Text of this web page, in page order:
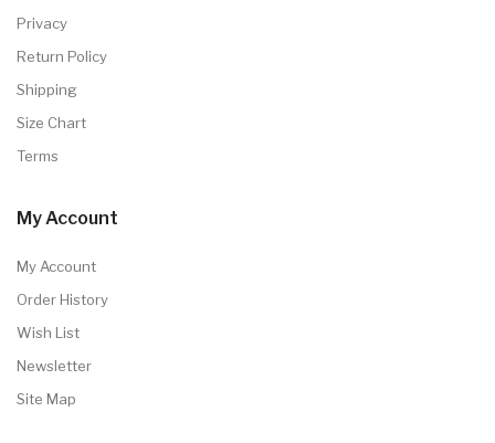
Privacy
Return Policy
Shipping
Size Chart
Terms
My Account
My Account
Order History
Wish List
Newsletter
Site Map